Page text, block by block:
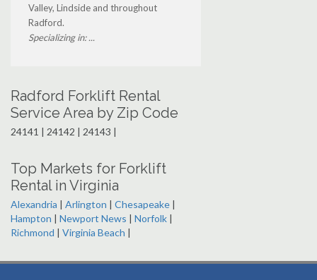
Valley, Lindside and throughout
Radford.
Specializing in: ...
Radford Forklift Rental
Service Area by Zip Code
24141 | 24142 | 24143 |
Top Markets for Forklift
Rental in Virginia
Alexandria | Arlington | Chesapeake |
Hampton | Newport News | Norfolk |
Richmond | Virginia Beach |